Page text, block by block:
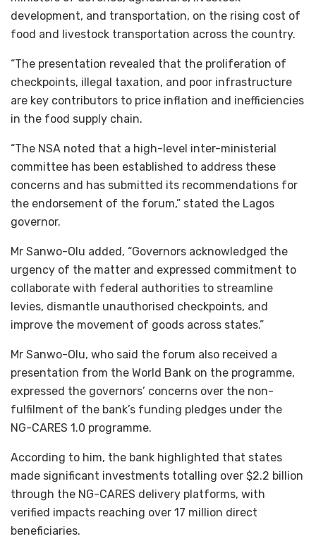
development, and transportation, on the rising cost of
food and livestock transportation across the country.
“The presentation revealed that the proliferation of
checkpoints, illegal taxation, and poor infrastructure
are key contributors to price inflation and inefficiencies
in the food supply chain.
“The NSA noted that a high-level inter-ministerial
committee has been established to address these
concerns and has submitted its recommendations for
the endorsement of the forum,” stated the Lagos
governor.
Mr Sanwo-Olu added, “Governors acknowledged the
urgency of the matter and expressed commitment to
collaborate with federal authorities to streamline
levies, dismantle unauthorised checkpoints, and
improve the movement of goods across states.”
Mr Sanwo-Olu, who said the forum also received a
presentation from the World Bank on the programme,
expressed the governors’ concerns over the non-
fulfilment of the bank’s funding pledges under the
NG-CARES 1.0 programme.
According to him, the bank highlighted that states
made significant investments totalling over $2.2 billion
through the NG-CARES delivery platforms, with
verified impacts reaching over 17 million direct
beneficiaries.